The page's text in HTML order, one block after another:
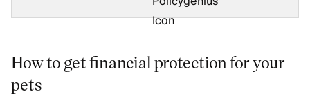
How to get financial protection for your
pets